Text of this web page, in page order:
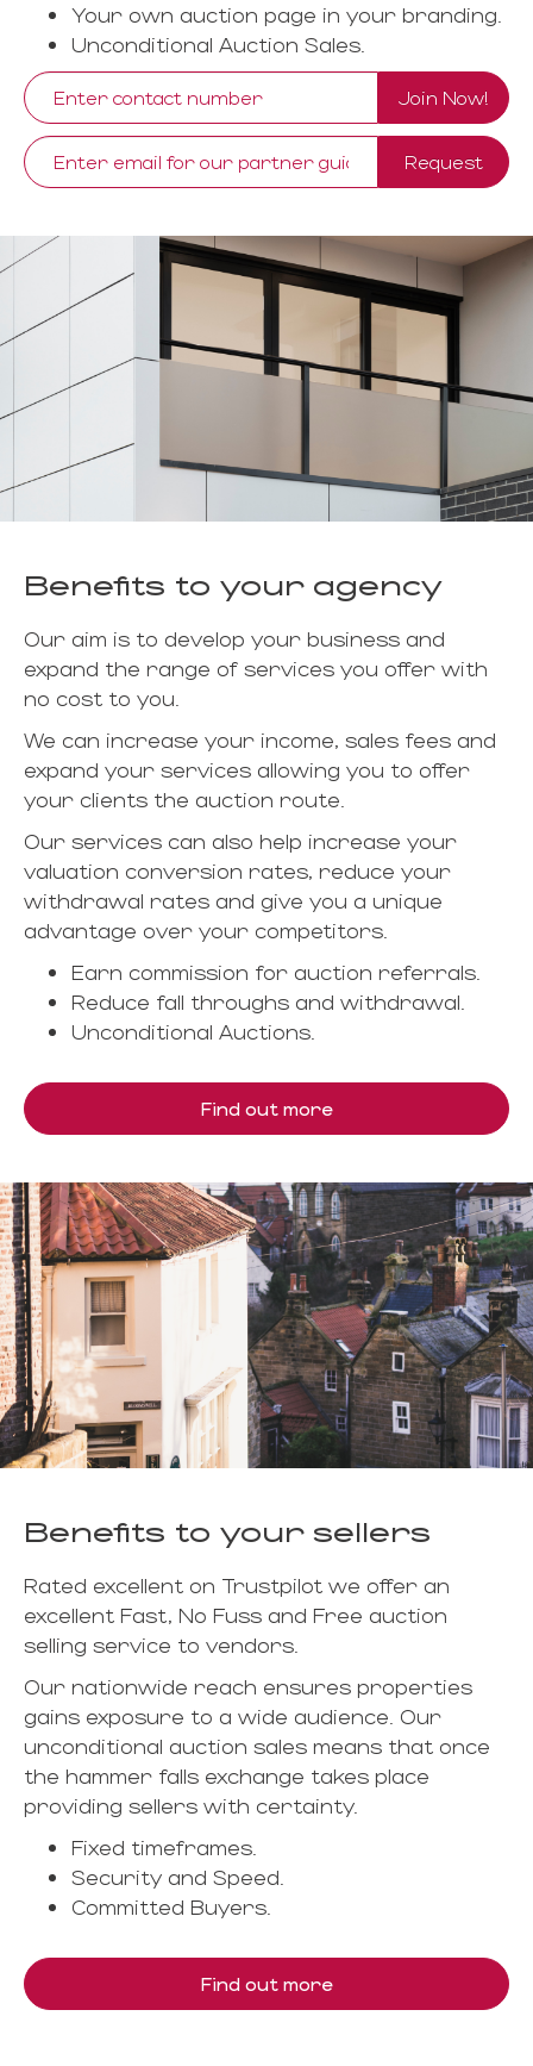
Your own auction page in your branding.
Unconditional Auction Sales.
Join Now!
Request
Benefits to your agency
Our aim is to develop your business and
expand the range of services you offer with
no cost to you.
We can increase your income, sales fees and
expand your services allowing you to offer
your clients the auction route.
Our services can also help increase your
valuation conversion rates, reduce your
withdrawal rates and give you a unique
advantage over your competitors.
Earn commission for auction referrals.
Reduce fall throughs and withdrawal.
Unconditional Auctions.
Find out more
Benefits to your sellers
Rated excellent on Trustpilot we offer an
excellent Fast, No Fuss and Free auction
selling service to vendors.
Our nationwide reach ensures properties
gains exposure to a wide audience. Our
unconditional auction sales means that once
the hammer falls exchange takes place
providing sellers with certainty.
Fixed timeframes.
Security and Speed.
Committed Buyers.
Find out more